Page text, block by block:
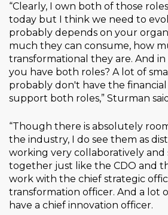
“Clearly, I own both of those
today but I think we need to
probably depends on your
much they can consume, how
transformational they are. And
you have both roles? A lot of
probably don't have the
support both roles,” Sturman
“Though there is absolutely
the industry, I do see them as
working very collaboratively and
together just like the CDO and
work with the chief strategic
transformation officer. And a lot
have a chief innovation officer.